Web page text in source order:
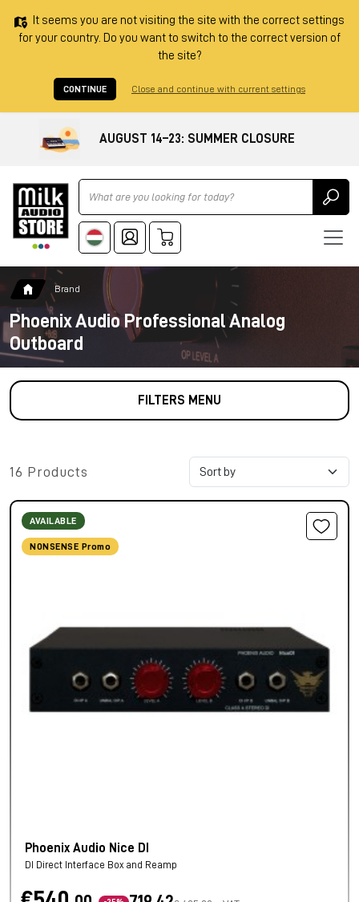
It seems you are not visiting the site with the correct settings
for your country. Do you want to switch to the correct version of
the site?
CONTINUE Close and continue with current settings
AUGUST 14–23: SUMMER CLOSURE
Ricerca
Brand
Phoenix Audio Professional Analog
Outboard
FILTERS MENU
16 Products
AVAILABLE
NONSENSE Promo
Phoenix Audio Nice DI
DI Direct Interface Box and Reamp